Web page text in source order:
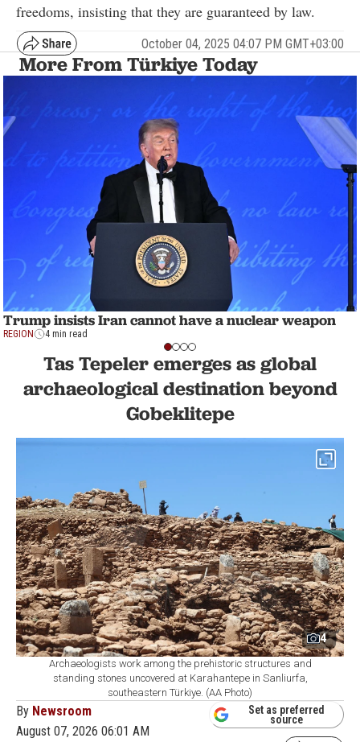
freedoms, insisting that they are guaranteed by law.
October 04, 2025 04:07 PM GMT+03:00
More From Türkiye Today
Trump insists Iran cannot have a nuclear weapon
REGION 4 min read
Tas Tepeler emerges as global
archaeological destination beyond
Gobeklitepe
4
Archaeologists work among the prehistoric structures and
standing stones uncovered at Karahantepe in Sanliurfa,
southeastern Türkiye. (AA Photo)
By Newsroom
August 07, 2026 06:01 AM
Set as preferred
source